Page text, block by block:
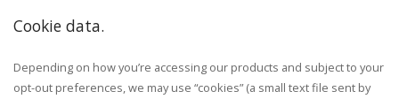
Cookie data.
Depending on how you’re accessing our products and subject to your
opt-out preferences, we may use “cookies” (a small text file sent by